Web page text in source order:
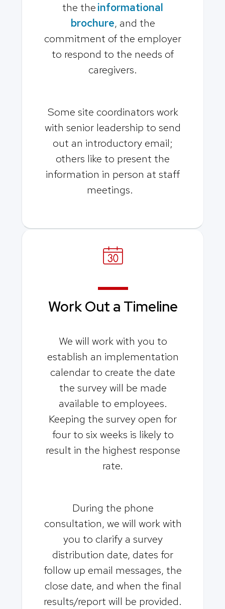
the theinformational
brochure, and the
commitment of the employer
to respond to the needs of
caregivers.
Some site coordinators work
with senior leadership to send
out an introductory email;
others like to present the
information in person at staff
meetings.
Work Out a Timeline
We will work with you to
establish an implementation
calendar to create the date
the survey will be made
available to employees.
Keeping the survey open for
four to six weeks is likely to
result in the highest response
rate.
During the phone
consultation, we will work with
you to clarify a survey
distribution date, dates for
follow up email messages, the
close date, and when the final
results/report will be provided.